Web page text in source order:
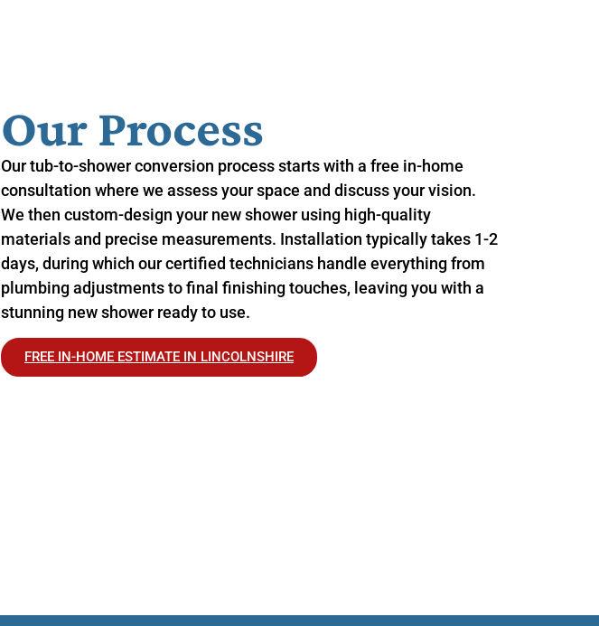
Our Process
Our tub-to-shower conversion process starts with a free in-home
consultation where we assess your space and discuss your vision.
We then custom-design your new shower using high-quality
materials and precise measurements. Installation typically takes 1-2
days, during which our certified technicians handle everything from
plumbing adjustments to final finishing touches, leaving you with a
stunning new shower ready to use.
FREE IN-HOME ESTIMATE IN LINCOLNSHIRE